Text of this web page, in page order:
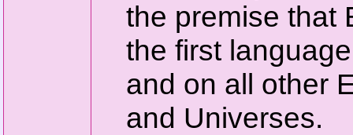
the premise that
the first
and on all other
and Universes.